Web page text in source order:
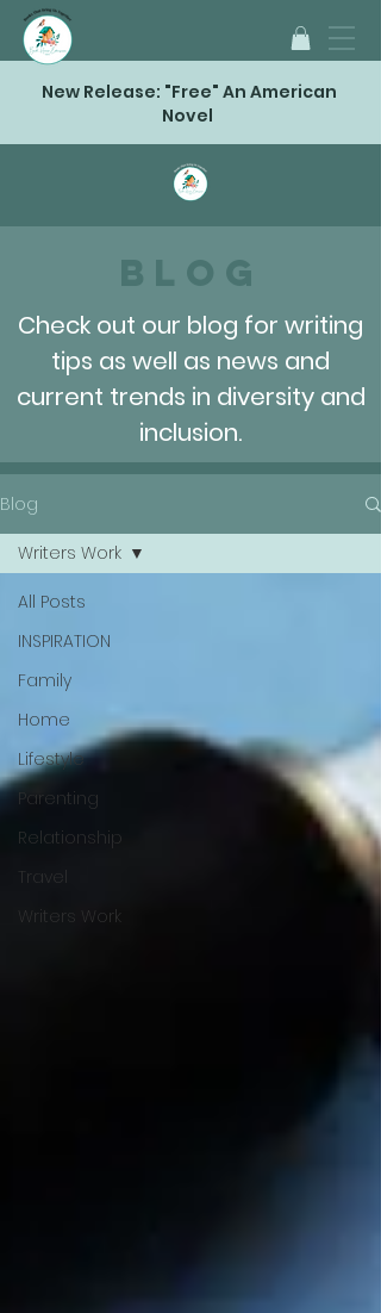
New Release: "Free" An American
Novel
Blog
Check out our blog for writing
tips as well as news and
current trends in diversity and
inclusion.
Blog
All Posts
INSPIRATION
Family
Home
Lifestyle
Parenting
Relationship
Travel
Writers Work
Writers Work